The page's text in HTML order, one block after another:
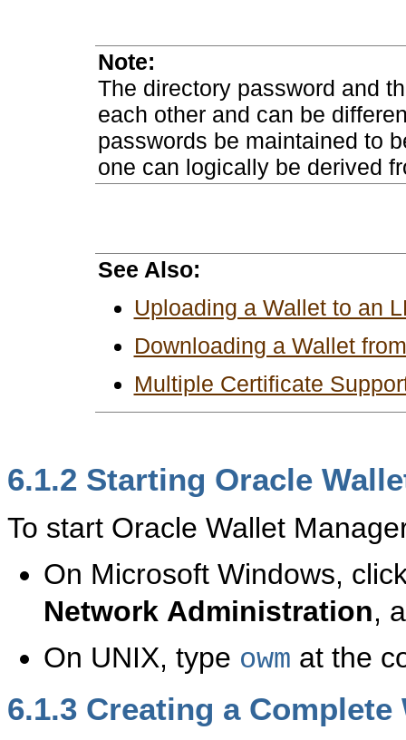
Note:
The directory password and
each other and can be
passwords be maintained to
one can logically be derived
See Also:
Uploading a Wallet to an
Downloading a Wallet
Multiple Certificate
6.1.2 Starting Oracle
To start Oracle Wallet
On Microsoft Windows,
Network Administration,
On UNIX, type owm at the
6.1.3 Creating a